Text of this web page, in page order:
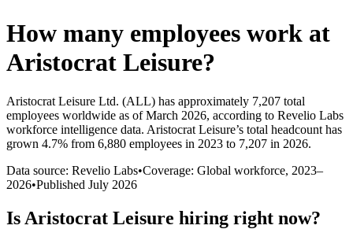
How many employees work at
Aristocrat Leisure?
Aristocrat Leisure Ltd. (ALL) has approximately 7,207 total
employees worldwide as of March 2026, according to Revelio Labs
workforce intelligence data. Aristocrat Leisure’s total headcount has
grown 4.7% from 6,880 employees in 2023 to 7,207 in 2026.
Data source: Revelio Labs•Coverage: Global workforce, 2023–
2026•Published July 2026
Is Aristocrat Leisure hiring right now?